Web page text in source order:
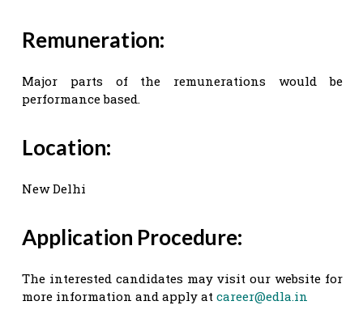
Remuneration:
Major parts of the remunerations would be
performance based.
Location:
New Delhi
Application Procedure:
The interested candidates may visit our website for
more information and apply at career@edla.in